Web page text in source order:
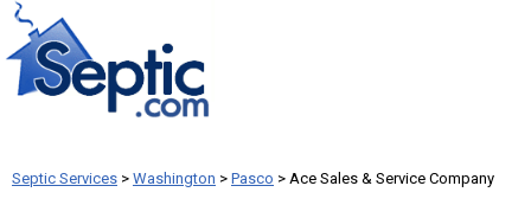
Septic Services > Washington > Pasco > Ace Sales & Service Company